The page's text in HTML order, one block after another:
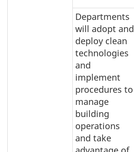
Departments
will adopt and
deploy clean
technologies
and
implement
procedures to
manage
building
operations
and take